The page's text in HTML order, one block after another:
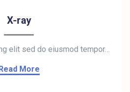
X-ray
elit sed do eiusmod tempor…
More